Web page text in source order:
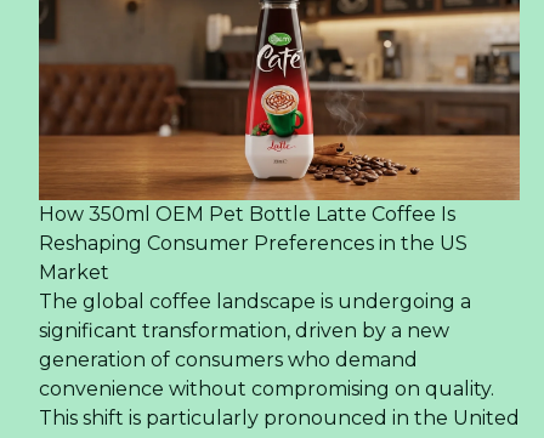
How 350ml OEM Pet Bottle Latte Coffee Is
Reshaping Consumer Preferences in the US
Market
The global coffee landscape is undergoing a
significant transformation, driven by a new
generation of consumers who demand
convenience without compromising on quality.
This shift is particularly pronounced in the United